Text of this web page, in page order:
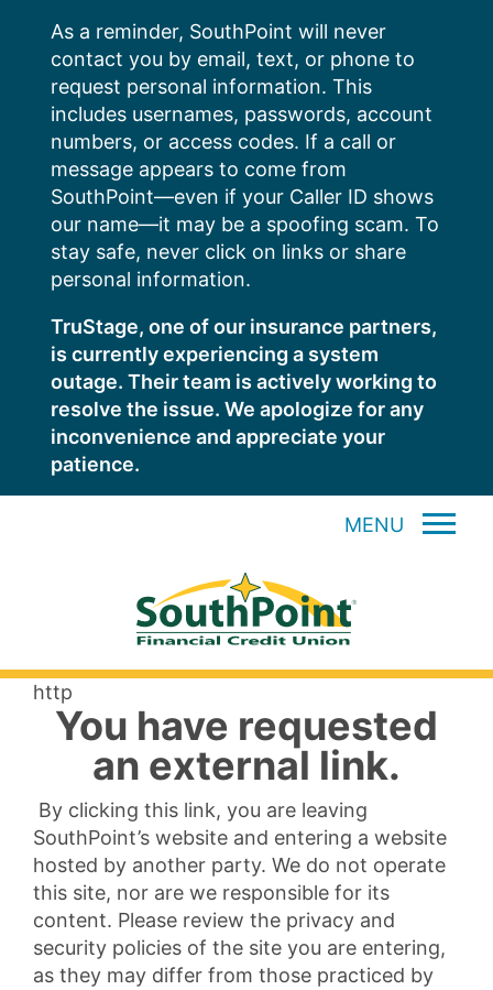
content
As a reminder, SouthPoint will never
contact you by email, text, or phone to
request personal information. This
includes usernames, passwords, account
numbers, or access codes. If a call or
message appears to come from
SouthPoint—even if your Caller ID shows
our name—it may be a spoofing scam. To
stay safe, never click on links or share
personal information.
TruStage, one of our insurance partners,
is currently experiencing a system
outage. Their team is actively working to
resolve the issue. We apologize for any
inconvenience and appreciate your
patience.
MENU
http
You have requested
an external link.
By clicking this link, you are leaving
SouthPoint’s website and entering a website
hosted by another party. We do not operate
this site, nor are we responsible for its
content. Please review the privacy and
security policies of the site you are entering,
as they may differ from those practiced by